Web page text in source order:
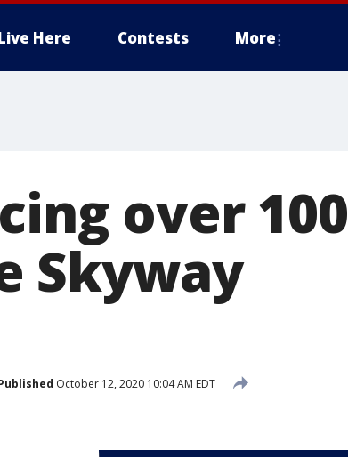
Here Contests More
over 100
Skyway
October 12, 2020 10:04 AM EDT